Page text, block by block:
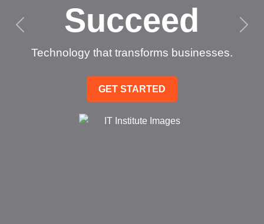
Succeed
Technology that transforms businesses.
GET STARTED